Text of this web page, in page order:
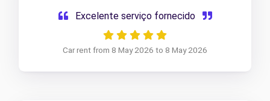
Excelente serviço fornecido
Car rent from 8 May 2026 to 8 May 2026